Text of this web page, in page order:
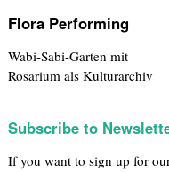
Flora Performing
Wabi-Sabi-Garten mit
Rosarium als Kulturarchiv
Subscribe to
If you want to sign up for